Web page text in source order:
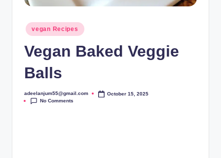
Posted
in
vegan Recipes
Vegan Baked Veggie
Balls
Posted
by
adeelanjum55@gmail.com
October 15, 2025
No Comments